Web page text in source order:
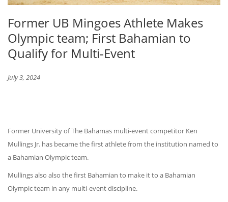
Former UB Mingoes Athlete Makes
Olympic team; First Bahamian to
Qualify for Multi-Event
July 3, 2024
Former University of The Bahamas multi-event competitor Ken
Mullings Jr. has became the first athlete from the institution named to
a Bahamian Olympic team.
Mullings also also the first Bahamian to make it to a Bahamian
Olympic team in any multi-event discipline.